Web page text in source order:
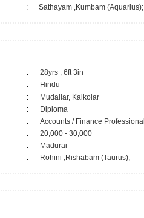
: Sathayam ,Kumbam (Aquarius);
:
28yrs , 6ft 3in
:
Hindu
:
Mudaliar, Kaikolar
:
Diploma
:
Accounts / Finance Professional
:
20,000 - 30,000
:
Madurai
: Rohini ,Rishabam (Taurus);